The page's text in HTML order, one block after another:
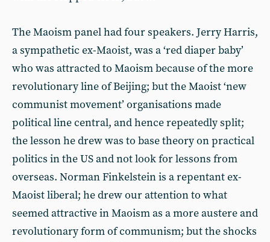
The Maoism panel had four speakers. Jerry Harris,
a sympathetic ex-Maoist, was a ‘red diaper baby’
who was attracted to Maoism because of the more
revolutionary line of Beijing; but the Maoist ‘new
communist movement’ organisations made
political line central, and hence repeatedly split;
the lesson he drew was to base theory on practical
politics in the US and not look for lessons from
overseas. Norman Finkelstein is a repentant ex-
Maoist liberal; he drew our attention to what
seemed attractive in Maoism as a more austere and
revolutionary form of communism; but the shocks